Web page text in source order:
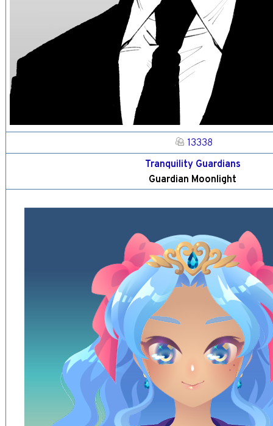
13338
Tranquility Guardians
Guardian Moonlight